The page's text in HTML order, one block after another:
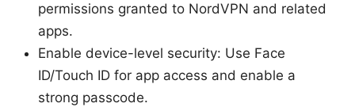
permissions granted to NordVPN and related
apps.
Enable device-level security: Use Face
ID/Touch ID for app access and enable a
strong passcode.